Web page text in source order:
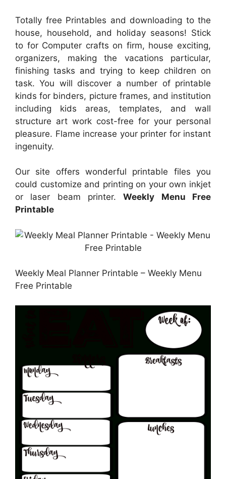
Totally free Printables and downloading to the
house, household, and holiday seasons! Stick
to for Computer crafts on firm, house exciting,
organizers, making the vacations particular,
finishing tasks and trying to keep children on
task. You will discover a number of printable
kinds for binders, picture frames, and institution
including kids areas, templates, and wall
structure art work cost-free for your personal
pleasure. Flame increase your printer for instant
ingenuity.
Our site offers wonderful printable files you
could customize and printing on your own inkjet
or laser beam printer.Weekly Menu Free
Printable
Weekly Meal Planner Printable – Weekly Menu
Free Printable